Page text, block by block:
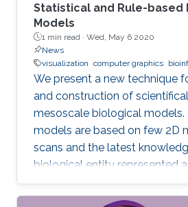
Statistical and Rule-based
Models
1 min read · Wed, May 6 2020
News
visualization computer graphics
We present a new technique
and construction of
mesoscale biological models.
models are based on few 2D
scans and the latest
biological entity represented
geometric relationships. Our
based on statistical and rule-